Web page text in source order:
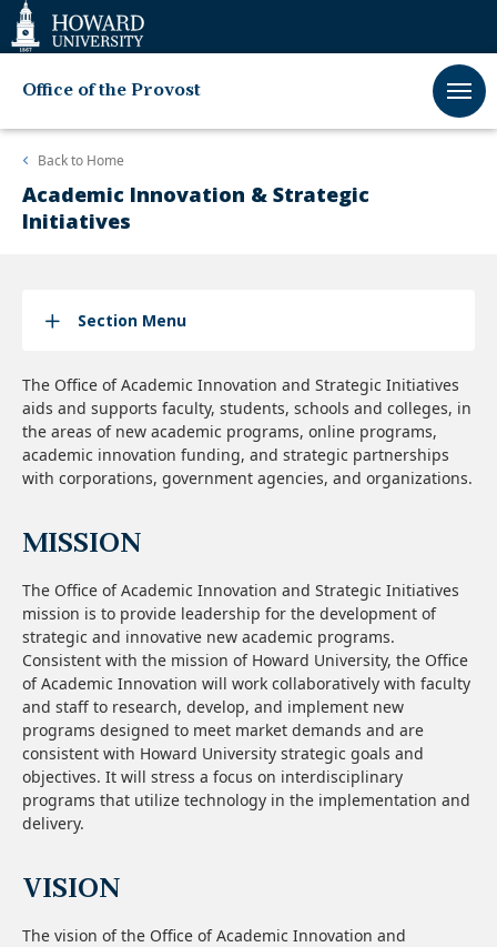
Web
Accessibility
Support
Office of the Provost
Back to Home
Academic Innovation & Strategic
Initiatives
Section Menu
The Office of Academic Innovation and Strategic Initiatives
aids and supports faculty, students, schools and colleges, in
the areas of new academic programs, online programs,
academic innovation funding, and strategic partnerships
with corporations, government agencies, and organizations.
MISSION
The Office of Academic Innovation and Strategic Initiatives
mission is to provide leadership for the development of
strategic and innovative new academic programs.
Consistent with the mission of Howard University, the Office
of Academic Innovation will work collaboratively with faculty
and staff to research, develop, and implement new
programs designed to meet market demands and are
consistent with Howard University strategic goals and
objectives. It will stress a focus on interdisciplinary
programs that utilize technology in the implementation and
delivery.
VISION
The vision of the Office of Academic Innovation and